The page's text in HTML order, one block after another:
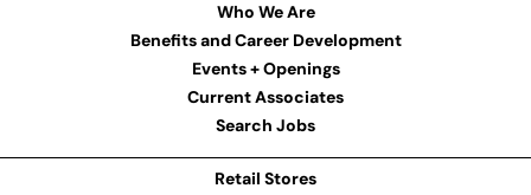
Who We Are
Benefits and Career Development
Events + Openings
Current Associates
Search Jobs
Retail Stores